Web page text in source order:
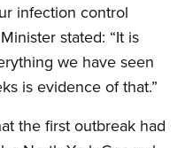
infection control
stated: “It is
we have seen
is evidence of that.”
the first outbreak had